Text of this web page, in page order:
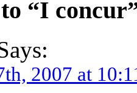
to “I
2007 at